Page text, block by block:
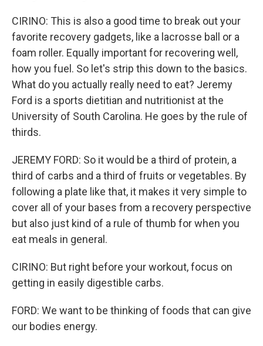
CIRINO: This is also a good time to break out your
favorite recovery gadgets, like a lacrosse ball or a
foam roller. Equally important for recovering well,
how you fuel. So let's strip this down to the basics.
What do you actually really need to eat? Jeremy
Ford is a sports dietitian and nutritionist at the
University of South Carolina. He goes by the rule of
thirds.
JEREMY FORD: So it would be a third of protein, a
third of carbs and a third of fruits or vegetables. By
following a plate like that, it makes it very simple to
cover all of your bases from a recovery perspective
but also just kind of a rule of thumb for when you
eat meals in general.
CIRINO: But right before your workout, focus on
getting in easily digestible carbs.
FORD: We want to be thinking of foods that can give
our bodies energy.